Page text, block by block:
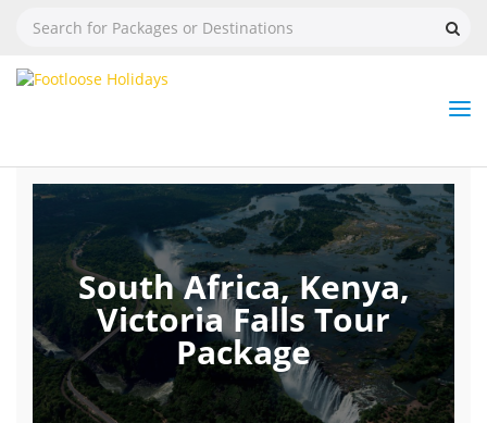
South Africa, Kenya,
Victoria Falls Tour
Package